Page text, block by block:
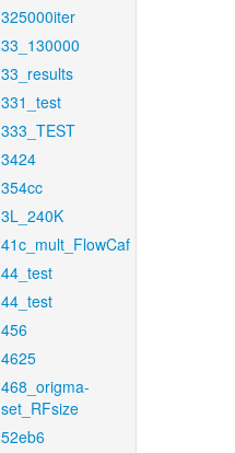
325000iter
33_130000
33_results
331_test
333_TEST
3424
354cc
3L_240K
41c_mult_FlowCaf
44_test
44_test
456
4625
468_origma-
set_RFsize
52eb6